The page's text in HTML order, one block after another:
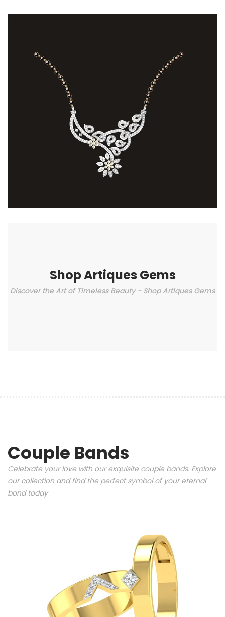
Shop Artiques Gems
Discover the Art of Timeless Beauty - Shop Artiques Gems
Couple Bands
Celebrate your love with our exquisite couple bands. Explore
our collection and find the perfect symbol of your eternal
bond today